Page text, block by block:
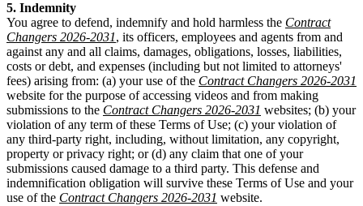
5. Indemnity
You agree to defend, indemnify and hold harmless the Contract
Changers 2026-2031, its officers, employees and agents from and
against any and all claims, damages, obligations, losses, liabilities,
costs or debt, and expenses (including but not limited to attorneys'
fees) arising from: (a) your use of the Contract Changers 2026-2031
website for the purpose of accessing videos and from making
submissions to the Contract Changers 2026-2031 websites; (b) your
violation of any term of these Terms of Use; (c) your violation of
any third-party right, including, without limitation, any copyright,
property or privacy right; or (d) any claim that one of your
submissions caused damage to a third party. This defense and
indemnification obligation will survive these Terms of Use and your
use of the Contract Changers 2026-2031 website.